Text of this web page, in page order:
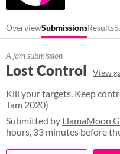
OverviewSubmissionsResults
A jam submission
Lost Control View
Kill your targets. Keep
Jam 2020)
Submitted by LlamaMoon
hours, 33 minutes before